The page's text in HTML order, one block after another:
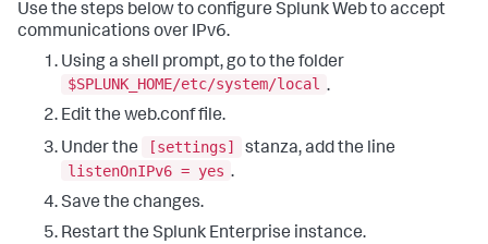
Use the steps below to configure Splunk Web to accept
communications over IPv6.
Using a shell prompt, go to the folder
$SPLUNK_HOME/etc/system/local .
Edit the web.conf file.
Under the
[settings]
stanza, add the line
listenOnIPv6 = yes .
Save the changes.
Restart the Splunk Enterprise instance.